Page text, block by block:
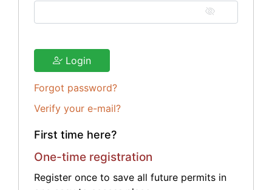
Login
Forgot password?
Verify your e-mail?
First time here?
One-time registration
Register once to save all future permits in